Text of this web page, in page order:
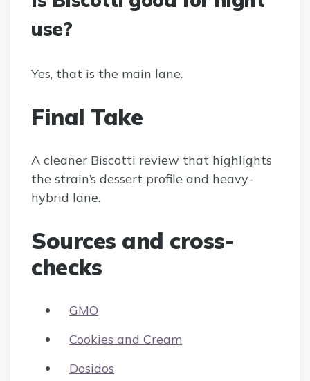
use?
Yes, that is the main lane.
Final Take
A cleaner Biscotti review that highlights
the strain’s dessert profile and heavy-
hybrid lane.
Sources and cross-
checks
GMO
Cookies and Cream
Dosidos